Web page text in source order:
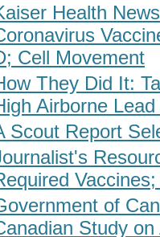
Health
Cell Movement
They Did It:
Airborne
Scout Report
of
Study on